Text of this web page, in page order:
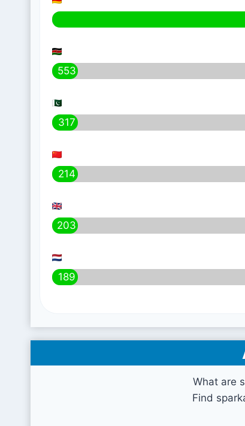
553
317
214
203
189
What are
Find